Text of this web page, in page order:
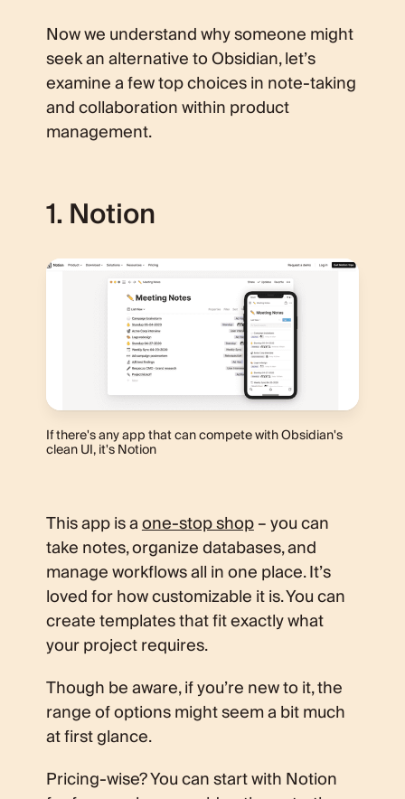
Now we understand why someone might
seek an alternative to Obsidian, let’s
examine a few top choices in note-taking
and collaboration within product
management.
1. Notion
If there's any app that can compete with Obsidian's
clean UI, it's Notion
This app is aone-stop shop– you can
take notes, organize databases, and
manage workflows all in one place. It’s
loved for how customizable it is. You can
create templates that fit exactly what
your project requires.
Though be aware, if you’re new to it, the
range of options might seem a bit much
at first glance.
Pricing-wise? You can start with Notion